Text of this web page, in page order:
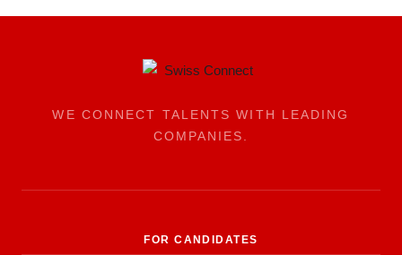
WE CONNECT TALENTS WITH LEADING
COMPANIES.
FOR CANDIDATES